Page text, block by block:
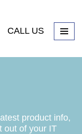
CALL US
product info,
out of your IT